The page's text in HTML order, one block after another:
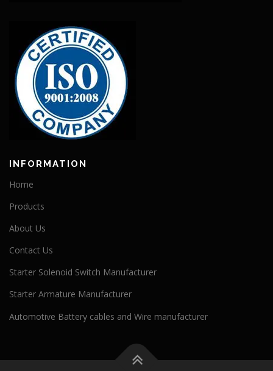
INFORMATION
Home
Products
About Us
Contact Us
Starter Solenoid Switch Manufacturer
Starter Armature Manufacturer
Automotive Battery cables and Wire manufacturer